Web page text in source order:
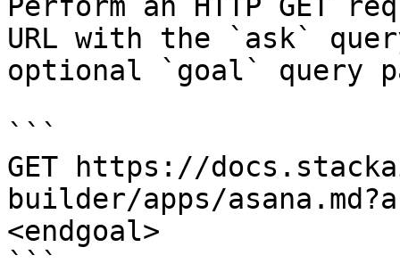
URL with the `ask`
optional `goal` query
```
GET https://
builder/apps/
<endgoal>
```